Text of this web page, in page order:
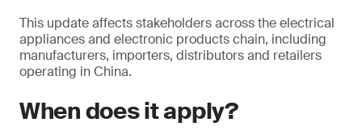
This update affects stakeholders across the electrical
appliances and electronic products chain, including
manufacturers, importers, distributors and retailers
operating in China.
When does it apply?